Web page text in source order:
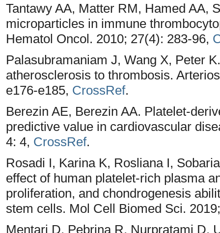
Tantawy AA, Matter RM, Hamed AA,
microparticles in immune
Hematol Oncol. 2010; 27(4): 283-96,
Palasubramaniam J, Wang X, Peter
atherosclerosis to thrombosis.
e176-e185, CrossRef.
Berezin AE, Berezin AA. Platelet-
predictive value in cardiovascular
4: 4, CrossRef.
Rosadi I, Karina K, Rosliana I,
effect of human platelet-rich plasma
proliferation, and chondrogenesis
stem cells. Mol Cell Biomed Sci.
Mentari D, Pebrina R, Nurpratami D.